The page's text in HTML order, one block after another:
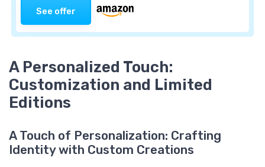
See offer
A Personalized Touch:
Customization and Limited
Editions
A Touch of Personalization: Crafting
Identity with Custom Creations